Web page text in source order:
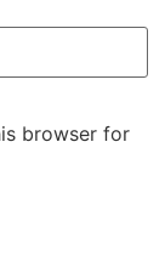
browser for